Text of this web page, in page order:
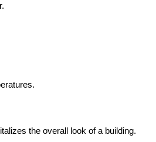
the overall look of a building.